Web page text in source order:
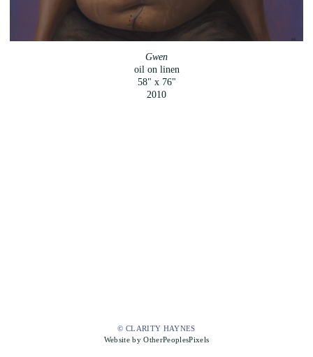
Gwen
oil on linen
58" x 76"
2010
© CLARITY HAYNES
Website by OtherPeoplesPixels